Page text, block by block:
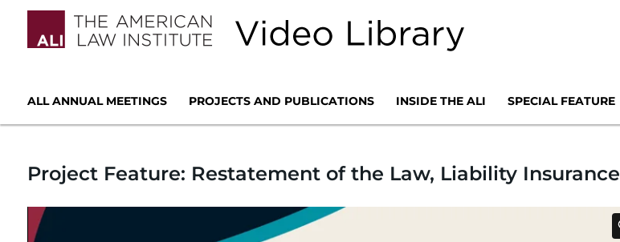
ALL ANNUAL MEETINGS PROJECTS AND PUBLICATIONS INSIDE THE ALI SPECIAL FEATURE
Project Feature: Restatement of the Law, Liability Insurance